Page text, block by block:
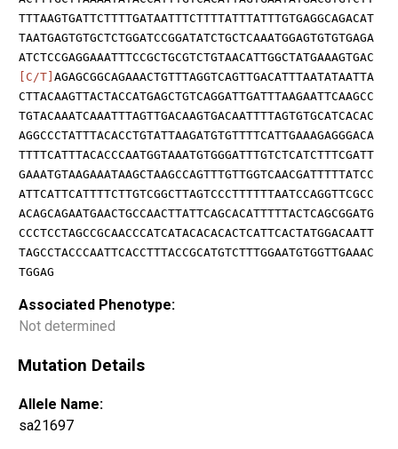
TTTAAGTGATTCTTTTGATAATTTCTTTTATTTATTTGTGAGGCAGACAT
TAATGAGTGTGCTCTGGATCCGGATATCTGCTCAAATGGAGTGTGTGAGA
ATCTCCGAGGAAATTTCCGCTGCGTCTGTAACATTGGCTATGAAAGTGAC
[C/T] AGAGCGGCAGAAACTGTTTAGGTCAGTTGACATTTAATATAATTA
CTTACAAGTTACTACCATGAGCTGTCAGGATTGATTTAAGAATTCAAGCC
TGTACAAATCAAATTTAGTTGACAAGTGACAATTTTAGTGTGCATCACAC
AGGCCCTATTTACACCTGTATTAAGATGTGTTTTCATTGAAAGAGGGACA
TTTTCATTTACACCCAATGGTAAATGTGGGATTTGTCTCATCTTTCGATT
GAAATGTAAGAAATAAGCTAAGCCAGTTTGTTGGTCAACGATTTTTATCC
ATTCATTCATTTTCTTGTCGGCTTAGTCCCTTTTTTAATCCAGGTTCGCC
ACAGCAGAATGAACTGCCAACTTATTCAGCACATTTTTACTCAGCGGATG
CCCTCCTAGCCGCAACCCATCATACACACACTCATTCACTATGGACAATT
TAGCCTACCCAATTCACCTTTACCGCATGTCTTTGGAATGTGGTTGAAAC
TGGAG
Associated Phenotype:
Not determined
Mutation Details
Allele Name:
sa21697